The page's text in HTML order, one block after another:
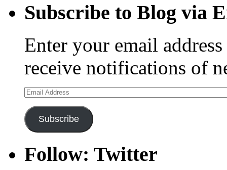
Subscribe to Blog via
Enter your email
receive notifications of
Email
Address
Subscribe
Follow: Twitter